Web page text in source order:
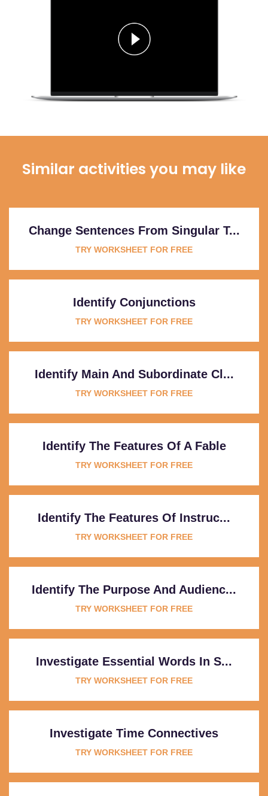
Similar activities you may like
Change Sentences From Singular T...
TRY WORKSHEET FOR FREE
Identify Conjunctions
TRY WORKSHEET FOR FREE
Identify Main And Subordinate Cl...
TRY WORKSHEET FOR FREE
Identify The Features Of A Fable
TRY WORKSHEET FOR FREE
Identify The Features Of Instruc...
TRY WORKSHEET FOR FREE
Identify The Purpose And Audienc...
TRY WORKSHEET FOR FREE
Investigate Essential Words In S...
TRY WORKSHEET FOR FREE
Investigate Time Connectives
TRY WORKSHEET FOR FREE